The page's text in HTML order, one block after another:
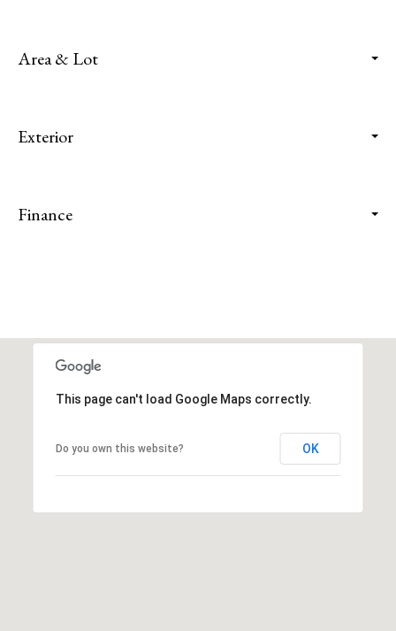
Area & Lot
Exterior
Finance
This page can't load Google Maps correctly.
Do you own this website? OK